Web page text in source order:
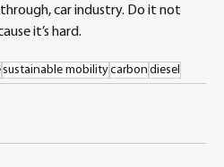
car industry. Do it not
it’s hard.
sustainable mobilitycarbon diesel